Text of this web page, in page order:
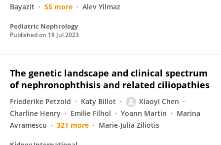
Bayazit
55 more Alev Yilmaz
Pediatric Nephrology
Published on 18 Jul 2023
The genetic landscape and clinical spectrum
of nephronophthisis and related ciliopathies
Friederike Petzold Katy Billot
Xiaoyi Chen
Charline Henry
Emilie Filhol Yoann Martin
Marina
Avramescu
321 more Marie-Julia Ziliotis